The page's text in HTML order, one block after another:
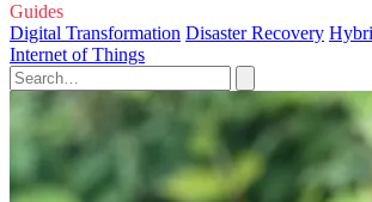
Guides
Digital Transformation Disaster Recovery
Internet of Things